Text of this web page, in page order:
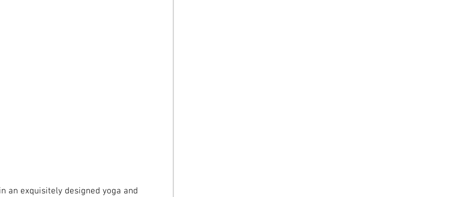
an exquisitely designed yoga and